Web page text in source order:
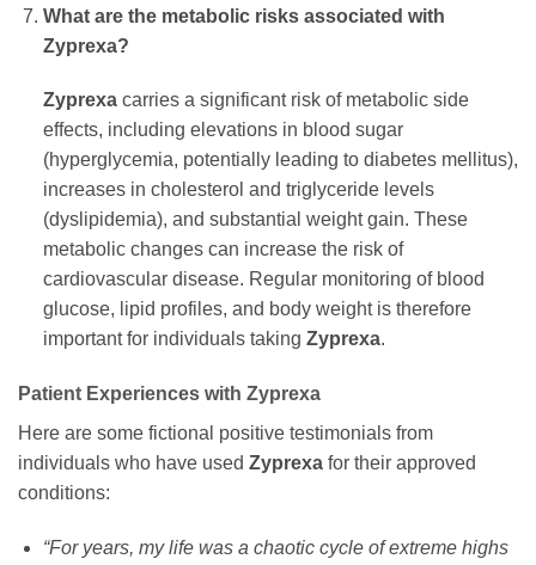
What are the metabolic risks associated with
Zyprexa?
Zyprexacarries a significant risk of metabolic side
effects, including elevations in blood sugar
(hyperglycemia, potentially leading to diabetes mellitus),
increases in cholesterol and triglyceride levels
(dyslipidemia), and substantial weight gain. These
metabolic changes can increase the risk of
cardiovascular disease. Regular monitoring of blood
glucose, lipid profiles, and body weight is therefore
important for individuals taking Zyprexa.
Patient Experiences with Zyprexa
Here are some fictional positive testimonials from
individuals who have used Zyprexa for their approved
conditions:
“For years, my life was a chaotic cycle of extreme highs